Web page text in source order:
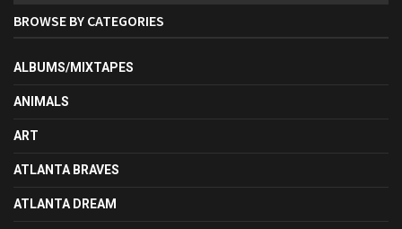
BROWSE BY CATEGORIES
ALBUMS/MIXTAPES
ANIMALS
ART
ATLANTA BRAVES
ATLANTA DREAM